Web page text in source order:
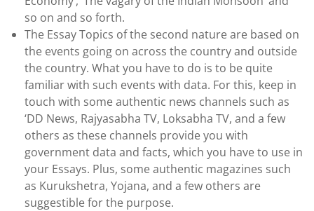
so on and so forth.
The Essay Topics of the second nature are based on
the events going on across the country and outside
the country. What you have to do is to be quite
familiar with such events with data. For this, keep in
touch with some authentic news channels such as
‘DD News, Rajyasabha TV, Loksabha TV, and a few
others as these channels provide you with
government data and facts, which you have to use in
your Essays. Plus, some authentic magazines such
as Kurukshetra, Yojana, and a few others are
suggestible for the purpose.